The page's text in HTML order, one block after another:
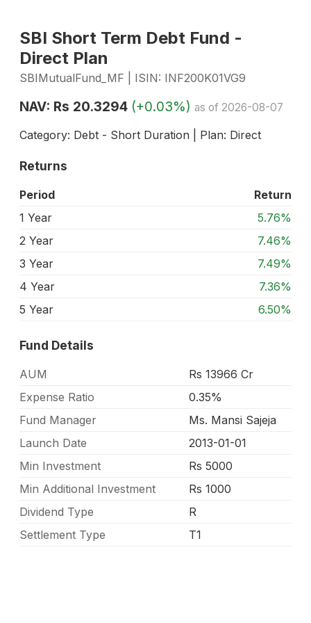
SBI Short Term Debt Fund -
Direct Plan
SBIMutualFund_MF | ISIN: INF200K01VG9
NAV: Rs 20.3294 (+0.03%) as of 2026-08-07
Category: Debt - Short Duration | Plan: Direct
Returns
Period
Return
1 Year
5.76%
2 Year
7.46%
3 Year
7.49%
4 Year
7.36%
5 Year
6.50%
Fund Details
AUM
Rs 13966 Cr
Expense Ratio
0.35%
Fund Manager
Ms. Mansi Sajeja
Launch Date
2013-01-01
Min Investment
Rs 5000
Min Additional Investment
Rs 1000
Dividend Type
R
Settlement Type
T1